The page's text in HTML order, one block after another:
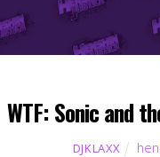
WTF: Sonic and
DJKLAXX